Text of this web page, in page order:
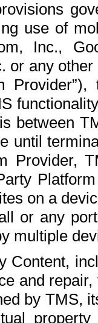
use of
Inc.,
or any
between
until
Provider,
on a
or any
multiple
Content,
and
by TMS,